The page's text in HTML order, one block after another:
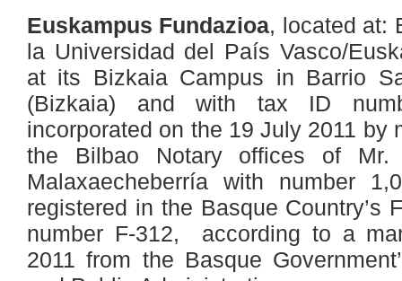
Euskampus Fundazioa, located at:
la Universidad del País Vasco/
at its Bizkaia Campus in Barrio
(Bizkaia) and with tax ID
incorporated on the 19 July 2011 by
the Bilbao Notary offices of Mr.
Malaxaecheberría with number
registered in the Basque Country’s
number F-312, according to a
2011 from the Basque